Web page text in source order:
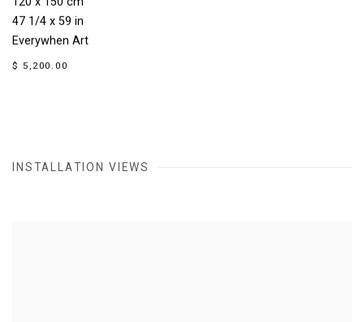
47 1/4 x 59 in
Everywhen Art
$ 5,200.00
INSTALLATION VIEWS